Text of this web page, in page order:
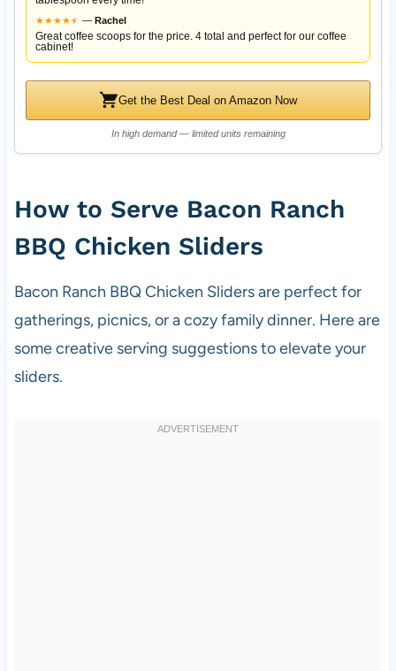
★★★★★
★ — Rachel
Great coffee scoops for the price. 4 total and perfect for our coffee
cabinet!
Get the Best Deal on Amazon Now
In high demand — limited units remaining
How to Serve Bacon Ranch
BBQ Chicken Sliders
Bacon Ranch BBQ Chicken Sliders are perfect for
gatherings, picnics, or a cozy family dinner. Here are
some creative serving suggestions to elevate your
sliders.